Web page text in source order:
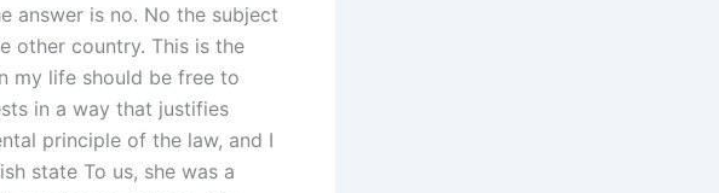
answer is no. No the subject
other country. This is the
my life should be free to
in a way that justifies
principle of the law, and I
state To us, she was a